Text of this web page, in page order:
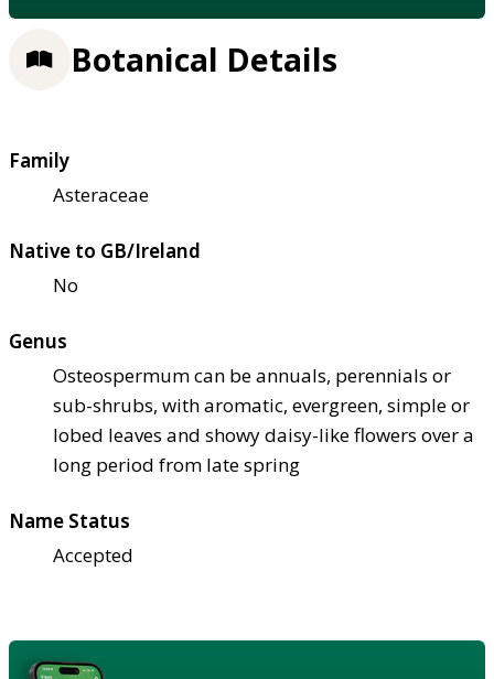
Botanical Details
Family
Asteraceae
Native to GB/Ireland
No
Genus
Osteospermum can be annuals, perennials or
sub-shrubs, with aromatic, evergreen, simple or
lobed leaves and showy daisy-like flowers over a
long period from late spring
Name Status
Accepted